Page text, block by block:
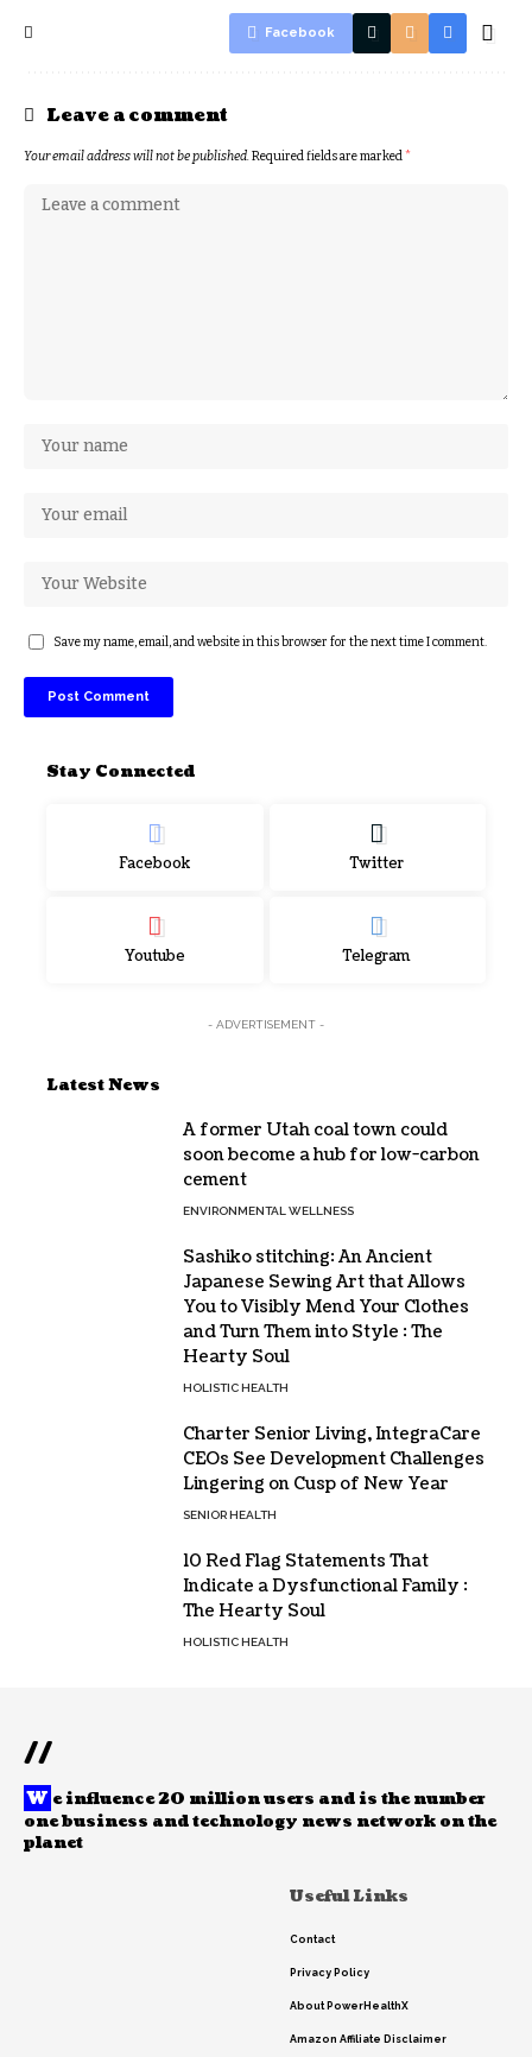
Facebook
Leave a comment
Your email address will not be published.Required fields are marked*
Save my name, email, and website in this browser for the next time I comment.
Stay Connected
Facebook Twitter
Youtube Telegram
- ADVERTISEMENT -
Latest News
A former Utah coal town could
soon become a hub for low-carbon
cement
ENVIRONMENTAL WELLNESS
Sashiko stitching: An Ancient
Japanese Sewing Art that Allows
You to Visibly Mend Your Clothes
and Turn Them into Style : The
Hearty Soul
HOLISTIC HEALTH
Charter Senior Living, IntegraCare
CEOs See Development Challenges
Lingering on Cusp of New Year
SENIOR HEALTH
10 Red Flag Statements That
Indicate a Dysfunctional Family :
The Hearty Soul
HOLISTIC HEALTH
//
W e influence 20 million users and is the number
one business and technology news network on the
planet
Useful Links
Contact
Privacy Policy
About PowerHealthX
Amazon Affiliate Disclaimer